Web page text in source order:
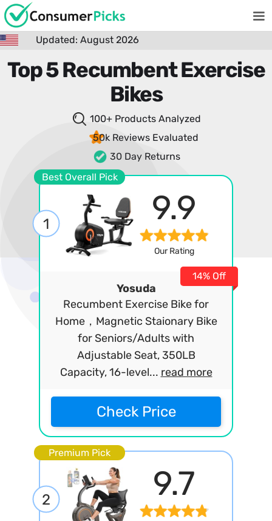
Updated: August 2026
Top 5 Recumbent Exercise
Bikes
100+ Products Analyzed
50k Reviews Evaluated
30 Day Returns
Best Overall Pick
1 9.9
Our Rating
Yosuda
Recumbent Exercise Bike for
Home，Magnetic Staionary Bike
for Seniors/Adults with
Adjustable Seat, 350LB
Capacity, 16-level... read more
14% Off
Check Price
Premium Pick
2 9.7